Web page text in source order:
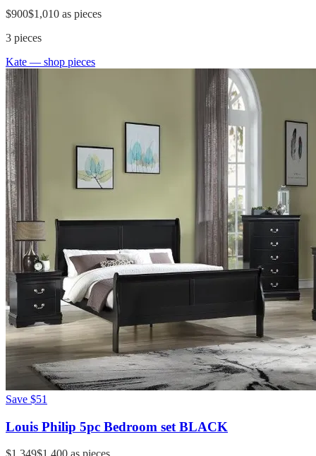
$900$1,010 as pieces
3 pieces
Kate — shop pieces
Save $51
Louis Philip 5pc Bedroom set BLACK